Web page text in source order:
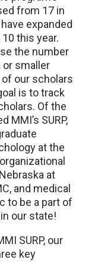
from 17 in
expanded
this year.
the number
or smaller
of our scholars
is to track
Of the
SURP,
at the
at
and medical
to be a part of
our state!
SURP, our
key